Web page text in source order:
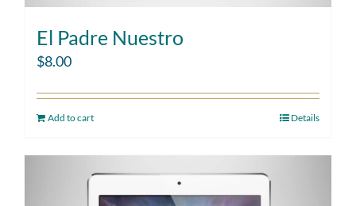
El Padre Nuestro
$8.00
Add to cart Details